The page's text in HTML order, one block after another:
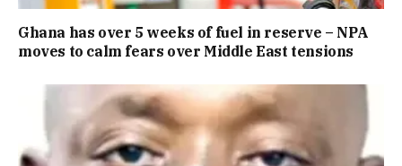
Ghana has over 5 weeks of fuel in reserve – NPA
moves to calm fears over Middle East tensions